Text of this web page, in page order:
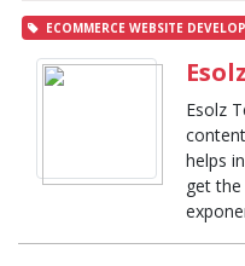
ECOMMERCE WEBSITE
Esolz
helps
get